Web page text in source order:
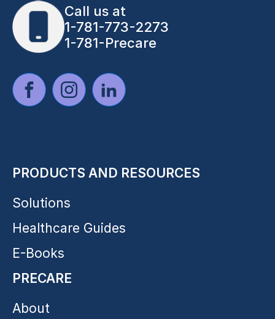
Call us at
1-781-773-2273
1-781-Precare
PRODUCTS AND RESOURCES
Solutions
Healthcare Guides
E-Books
PRECARE
About